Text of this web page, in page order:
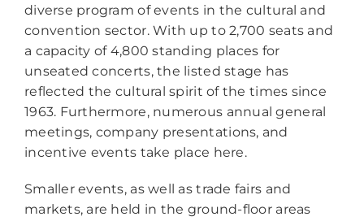
diverse program of events in the cultural and
convention sector. With up to 2,700 seats and
a capacity of 4,800 standing places for
unseated concerts, the listed stage has
reflected the cultural spirit of the times since
1963. Furthermore, numerous annual general
meetings, company presentations, and
incentive events take place here.
Smaller events, as well as trade fairs and
markets, are held in the ground-floor areas